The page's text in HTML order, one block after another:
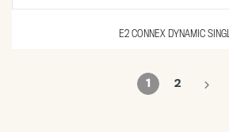
E2 CONNEX DYNAMIC
1 2